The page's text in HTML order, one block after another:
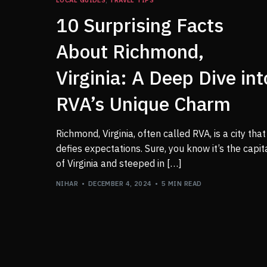
10 Surprising Facts
About Richmond,
Virginia: A Deep Dive
RVA’s Unique Charm
Richmond, Virginia, often called RVA, is a city that
defies expectations. Sure, you know it’s the
of Virginia and steeped in […]
NIHAR DECEMBER 4, 2024 5 MIN READ